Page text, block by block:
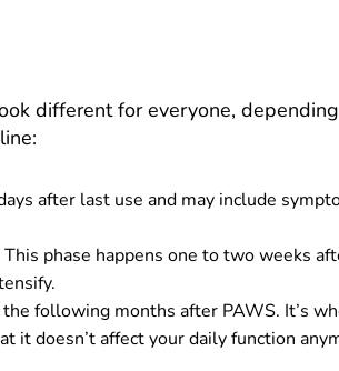
different for everyone,
after last use and may include
phase happens one to two weeks
following months after PAWS. It’s
it doesn’t affect your daily function